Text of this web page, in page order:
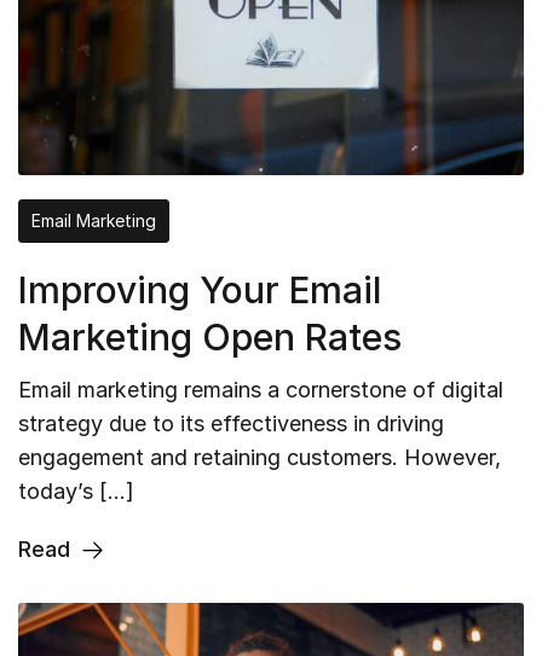
Email Marketing
Improving Your Email
Marketing Open Rates
Email marketing remains a cornerstone of digital
strategy due to its effectiveness in driving
engagement and retaining customers. However,
today’s […]
Read